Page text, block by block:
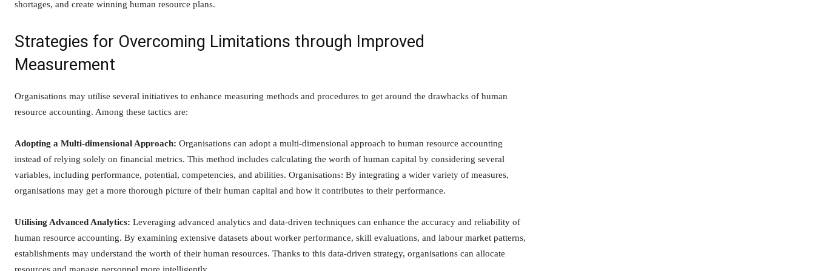
shortages, and create winning human resource plans.
Strategies for Overcoming Limitations through Improved
Measurement
Organisations may utilise several initiatives to enhance measuring methods and procedures to get around the drawbacks of human
resource accounting. Among these tactics are:
Adopting a Multi-dimensional Approach: Organisations can adopt a multi-dimensional approach to human resource accounting
instead of relying solely on financial metrics. This method includes calculating the worth of human capital by considering several
variables, including performance, potential, competencies, and abilities. Organisations: By integrating a wider variety of measures,
organisations may get a more thorough picture of their human capital and how it contributes to their performance.
Utilising Advanced Analytics: Leveraging advanced analytics and data-driven techniques can enhance the accuracy and reliability of
human resource accounting. By examining extensive datasets about worker performance, skill evaluations, and labour market patterns,
establishments may understand the worth of their human resources. Thanks to this data-driven strategy, organisations can allocate